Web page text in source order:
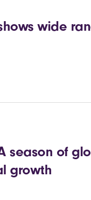
wide
season of
growth